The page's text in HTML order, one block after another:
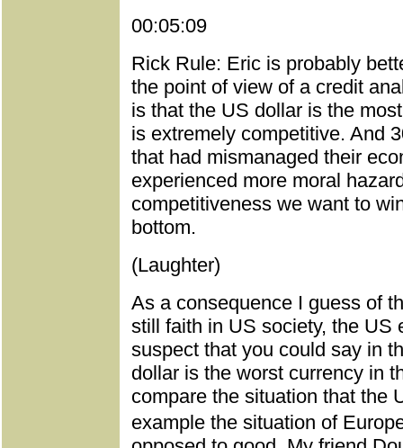
00:05:09
Rick Rule: Eric is probably
the point of view of a credit
is that the US dollar is the
is extremely competitive. And
that had mismanaged their
experienced more moral
competitiveness we want to
bottom.
(Laughter)
As a consequence I guess of
still faith in US society, the US
suspect that you could say in
dollar is the worst currency in
compare the situation that the
example the situation of